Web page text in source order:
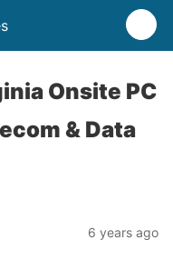
Onsite PC
& Data
6 years ago